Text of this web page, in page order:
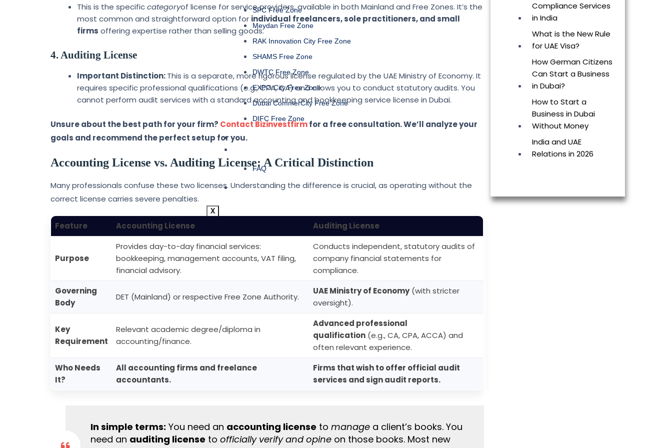
SPC Free Zone
Meydan Free Zone
RAK Innovation City Free Zone
SHAMS Free Zone
DWTC Free Zone
EXPO City Free Zone
Dubai CommerCity Free Zone
DIFC Free Zone
ABOUT US
FAQ
BLOG
X
This is the specificcategoryof license for service providers, available in both Mainland and Free Zones. It’s the
most common and straightforward option for individual freelancers, sole practitioners, and small
firms offering expertise rather than selling goods.
4. Auditing License
Important Distinction:This is a separate, more rigorous license regulated by the UAE Ministry of Economy. It
requires specific professional qualifications (e.g., CPA, CA) and allows you to conduct statutory audits. You
cannot perform audit services with a standard accounting and bookkeeping service license in Dubai.
Unsure about the best path for your firm? Contact Bizinvestfirmfor a free consultation. We’ll analyze your
goals and recommend the perfect setup for you.
Accounting License vs. Auditing License: A Critical Distinction
Many professionals confuse these two licenses. Understanding the difference is crucial, as operating without the
correct license carries severe penalties.
Feature Accounting License Auditing License
Purpose
Provides day-to-day financial services:
bookkeeping, management accounts, VAT filing,
financial advisory.
Conducts independent, statutory audits of
company financial statements for
compliance.
Governing
Body
DET (Mainland) or respective Free Zone Authority.
UAE Ministry of Economy(with stricter
oversight).
Key
Requirement
Relevant academic degree/diploma in
accounting/finance.
Advanced professional
qualification (e.g., CA, CPA, ACCA) and
often relevant experience.
Who Needs
It?
All accounting firms and freelance
accountants.
Firms that wish to offer official audit
services and sign audit reports.
In simple terms: You need an accounting license to manage a client’s books. You
need an auditing license to officially verify and opine on those books. Most new
Compliance Services
in India
What is the New Rule
for UAE Visa?
How German Citizens
Can Start a Business
in Dubai?
How to Start a
Business in Dubai
Without Money
India and UAE
Relations in 2026